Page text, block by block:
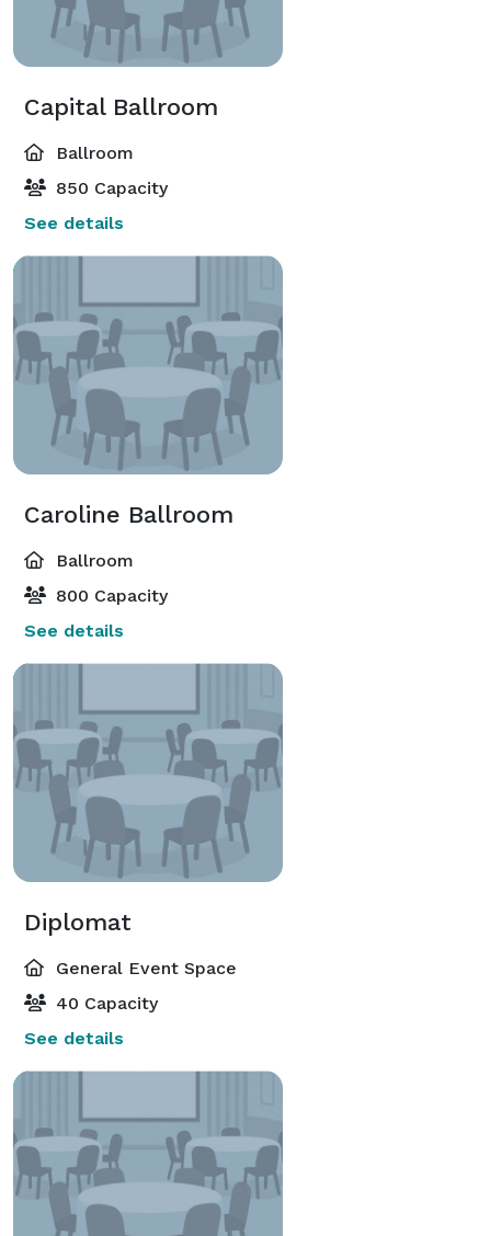
Capital Ballroom
Ballroom
850 Capacity
See details
Caroline Ballroom
Ballroom
800 Capacity
See details
Diplomat
General Event Space
40 Capacity
See details